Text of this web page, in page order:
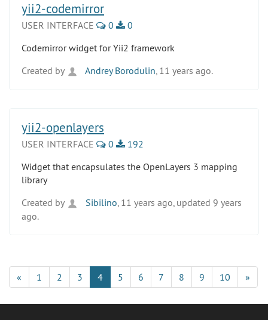
yii2-codemirror
USER INTERFACE 0
0
Codemirror widget for Yii2 framework
Created by
Andrey Borodulin , 11 years ago.
yii2-openlayers
USER INTERFACE 0
192
Widget that encapsulates the OpenLayers 3 mapping
library
Created by
Sibilino , 11 years ago, updated 9 years
ago.
« 1 2 3 4 5 6 7 8 9 10 »